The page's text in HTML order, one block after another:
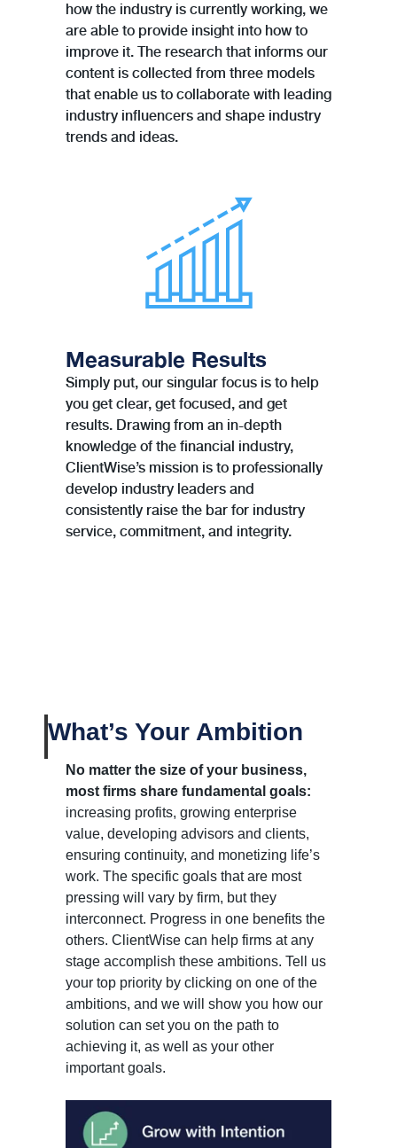
how the industry is currently working, we
are able to provide insight into how to
improve it. The research that informs our
content is collected from three models
that enable us to collaborate with leading
industry inﬂuencers and shape industry
trends and ideas.
Measurable Results
Simply put, our singular focus is to help
you get clear, get focused, and get
results. Drawing from an in-depth
knowledge of the ﬁnancial industry,
ClientWise’s mission is to professionally
develop industry leaders and
consistently raise the bar for industry
service, commitment, and integrity.
What’s Your Ambition
No matter the size of your business,
most firms share fundamental goals:
increasing profits, growing enterprise
value, developing advisors and clients,
ensuring continuity, and monetizing life’s
work. The specific goals that are most
pressing will vary by firm, but they
interconnect. Progress in one benefits the
others. ClientWise can help firms at any
stage accomplish these ambitions. Tell us
your top priority by clicking on one of the
ambitions, and we will show you how our
solution can set you on the path to
achieving it, as well as your other
important goals.